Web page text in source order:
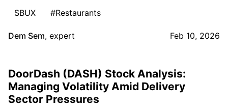
SBUX
#Restaurants
Dem Sem, expert Feb 10, 2026
DoorDash (DASH) Stock Analysis:
Managing Volatility Amid Delivery
Sector Pressures